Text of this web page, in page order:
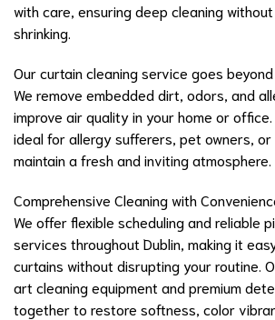
with care, ensuring deep cleaning
shrinking.
Our curtain cleaning service goes
We remove embedded dirt, odors, and
improve air quality in your home or
ideal for allergy sufferers, pet owners, or
maintain a fresh and inviting atmosphere.
Comprehensive Cleaning with
We offer flexible scheduling and reliable
services throughout Dublin, making it
curtains without disrupting your routine.
art cleaning equipment and premium
together to restore softness, color